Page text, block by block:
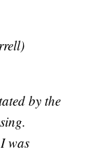
by the
was